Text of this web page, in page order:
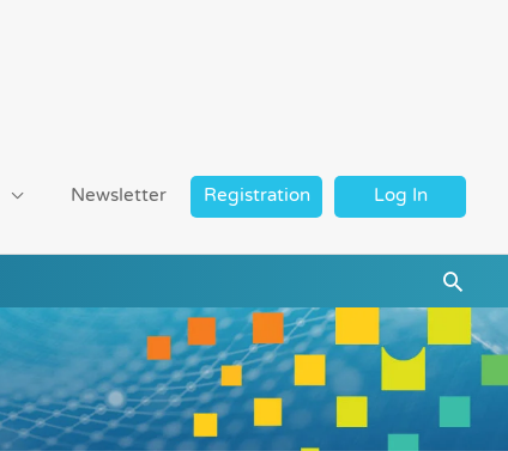
Newsletter Registration Log In